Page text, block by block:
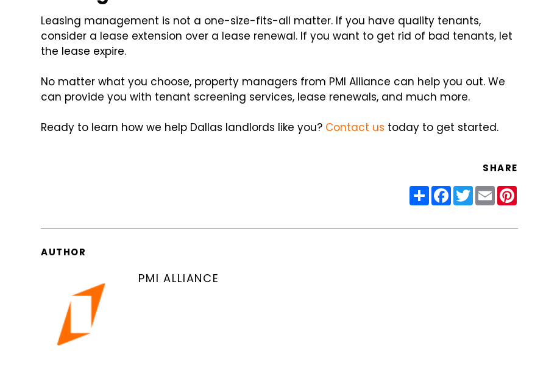
Leasing management is not a one-size-fits-all matter. If you have quality tenants,
consider a lease extension over a lease renewal. If you want to get rid of bad tenants, let
the lease expire.
No matter what you choose, property managers from PMI Alliance can help you out. We
can provide you with tenant screening services, lease renewals, and much more.
Ready to learn how we help Dallas landlords like you? Contact us today to get started.
SHARE
ShareFacebook
Twitter
Email
AUTHOR
PMI ALLIANCE